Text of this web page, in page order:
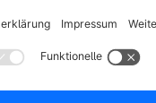
Note: The functionality